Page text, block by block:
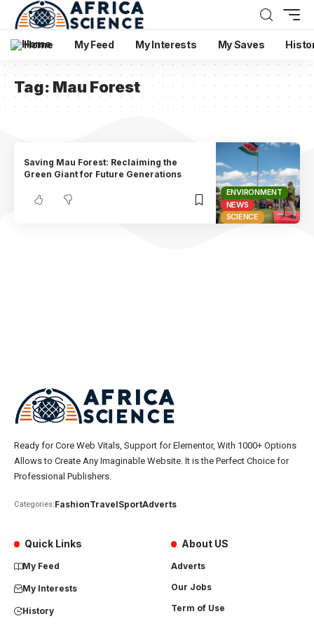
Home My Feed My Interests My Saves
Tag: Mau Forest
ENVIRONMENT
NEWS
SCIENCE
Saving Mau Forest: Reclaiming the
Green Giant for Future Generations
Ready for Core Web Vitals, Support for Elementor, With 1000+ Options
Allows to Create Any Imaginable Website. It is the Perfect Choice for
Professional Publishers.
Categories:FashionTravelSportAdverts
Quick Links
My Feed
My Interests
History
About US
Adverts
Our Jobs
Term of Use